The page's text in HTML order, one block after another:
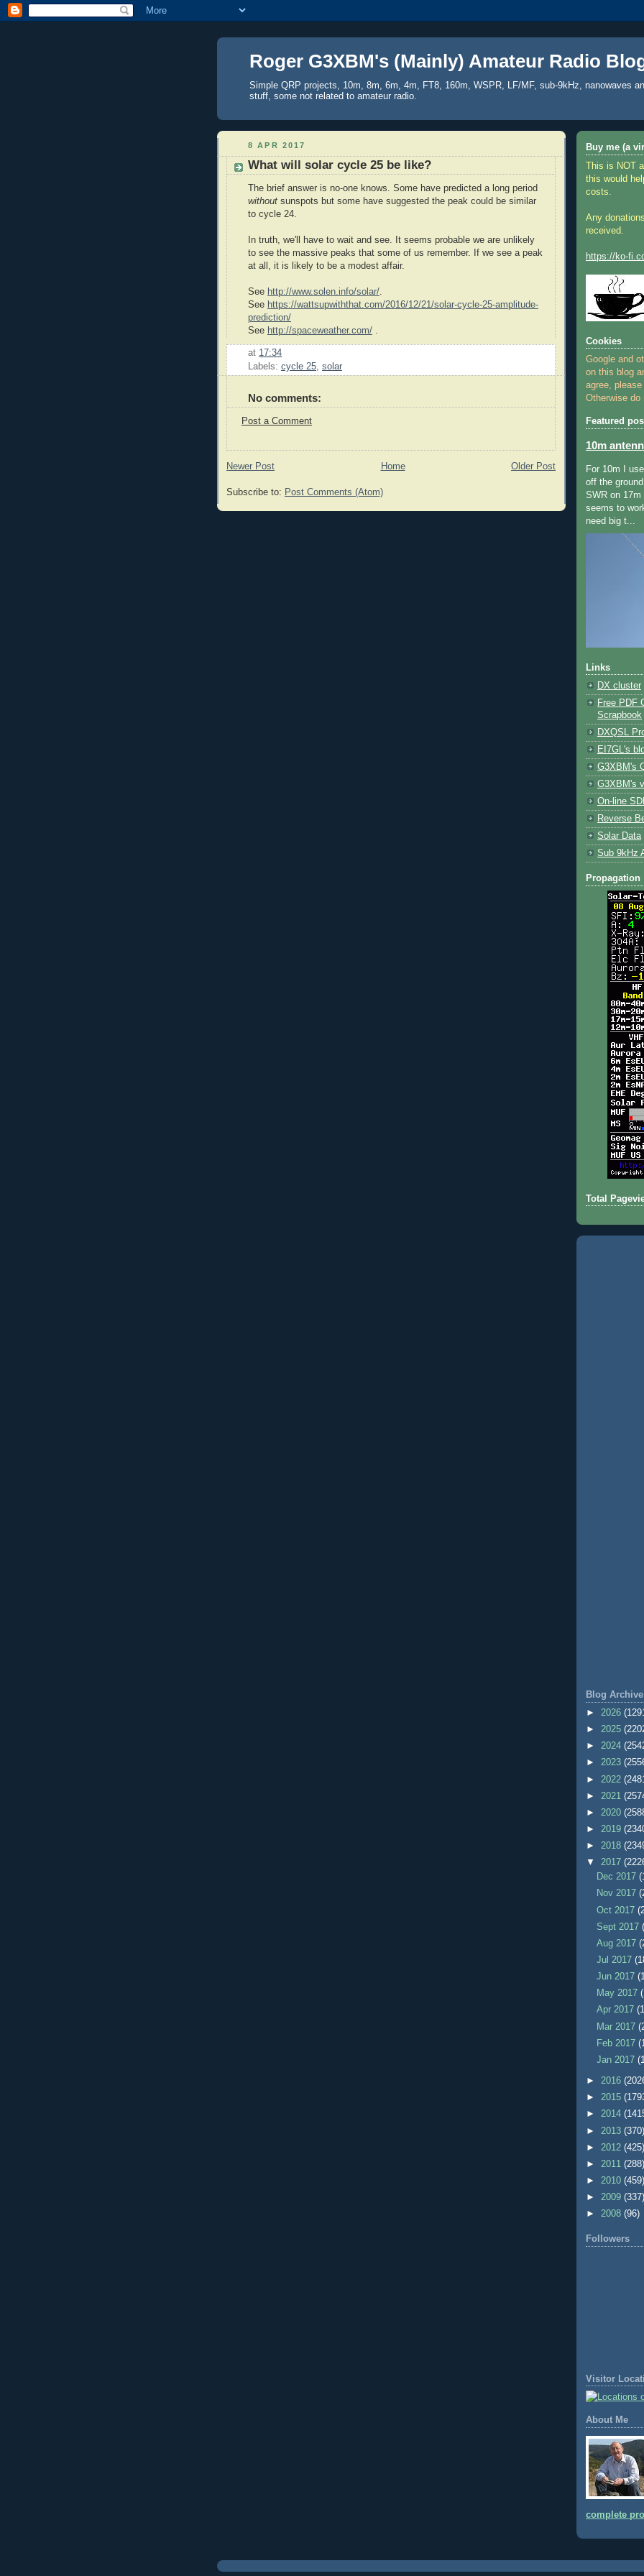
Roger G3XBM's (Mainly) Amateur Radio
Simple QRP projects, 10m, 8m, 6m, 4m, FT8, 160m, WSPR, LF/MF, sub-9kHz, nanowaves
stuff, some not related to amateur radio.
8 APR 2017
What will solar cycle 25 be like?
The brief answer is no-one knows. Some have predicted a long period
without sunspots but some have suggested the peak could be similar
to cycle 24.
In truth, we'll have to wait and see. It seems probable we are unlikely
to see the massive peaks that some of us remember. If we see a peak
at all, it is likely to be a modest affair.
See http://www.solen.info/solar/
See https://wattsupwiththat.com/2016/12/21/solar-cycle-25-amplitude-
prediction/
See http://spaceweather.com/
at 17:34
Labels: cycle 25, solar
No comments:
Post a Comment
Newer Post Older Post
Home
Subscribe to: Post Comments (Atom)
Buy me (a
This is NOT
this would
costs.
Any
received.
https://ko-
Cookies
Google and
on this blog
agree,
Otherwise do
Featured
10m
For 10m I
off the
SWR on
seems to
need big t...
Links
DX cluster
Free PDF
Scrapbook
DXQSL
EI7GL's
G3XBM's
G3XBM's
On-line
Reverse
Solar Data
Sub 9kHz
Propagation
Total
Blog Archive
► 2026
► 2025
► 2024
► 2023
► 2022
► 2021
► 2020
► 2019
► 2018
▼ 2017
Dec 2017
Nov 2017
Oct 2017
Sept 2017
Aug 2017
Jul 2017
Jun 2017
May 2017
Apr 2017
Mar 2017
Feb 2017
Jan 2017
► 2016
► 2015
► 2014
► 2013 (370)
► 2012 (425)
► 2011 (288)
► 2010 (459)
► 2009 (337)
► 2008 (96)
Followers
Visitor
About Me
complete